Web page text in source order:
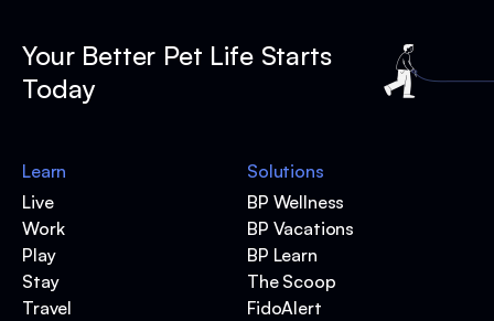
Your Better Pet Life Starts
Today
Learn
Live
Work
Play
Stay
Travel
Solutions
BP Wellness
BP Vacations
BP Learn
The Scoop
FidoAlert